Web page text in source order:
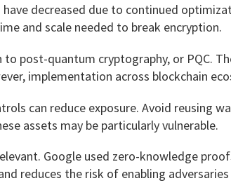
decreased due to continued
and scale needed to break encryption.
post-quantum cryptography, or PQC.
implementation across blockchain
can reduce exposure. Avoid reusing
assets may be particularly vulnerable.
Google used zero-knowledge
reduces the risk of enabling